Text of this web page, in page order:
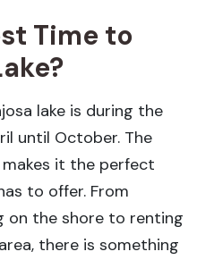
Time to
lake is during the
until October. The
it the perfect
to offer. From
on the shore to renting
there is something